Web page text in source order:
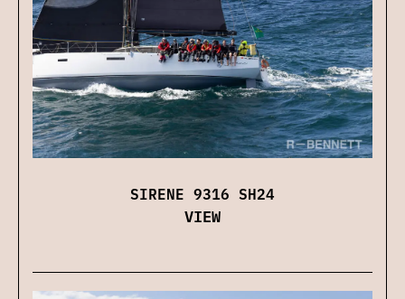
SIRENE 9316 SH24
VIEW